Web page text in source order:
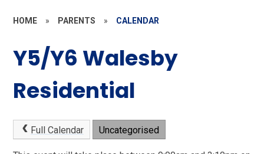
HOME » PARENTS » CALENDAR
Y5/Y6 Walesby
Residential
Full Calendar Uncategorised